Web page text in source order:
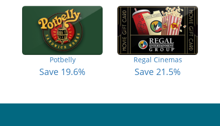
Potbelly
Save 19.6%
Regal Cinemas
Save 21.5%